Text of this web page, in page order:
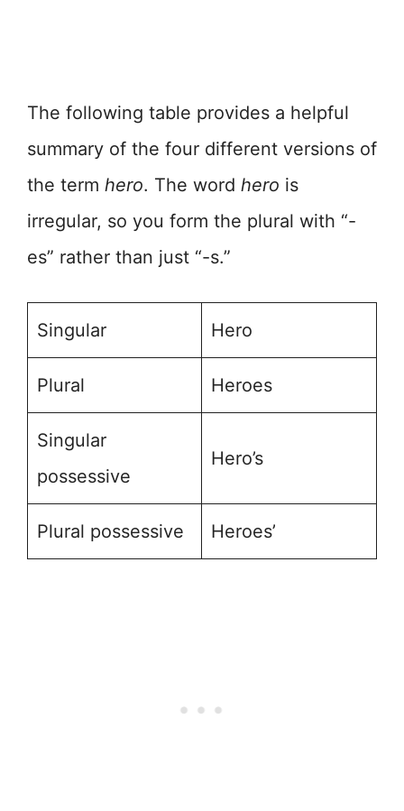
The following table provides a helpful
summary of the four different versions of
the term hero. The word hero is
irregular, so you form the plural with “-
es” rather than just “-s.”
Singular Hero
Plural Heroes
Singular
possessive
Hero’s
Plural possessive Heroes’